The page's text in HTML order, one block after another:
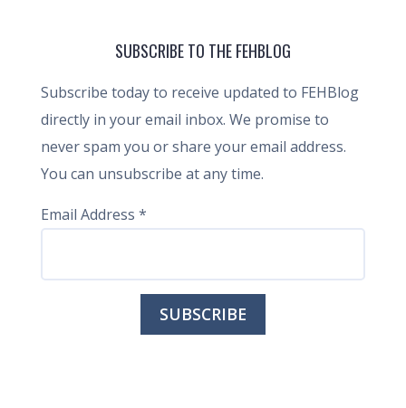
SUBSCRIBE TO THE FEHBLOG
Subscribe today to receive updated to FEHBlog
directly in your email inbox. We promise to
never spam you or share your email address.
You can unsubscribe at any time.
Email Address *